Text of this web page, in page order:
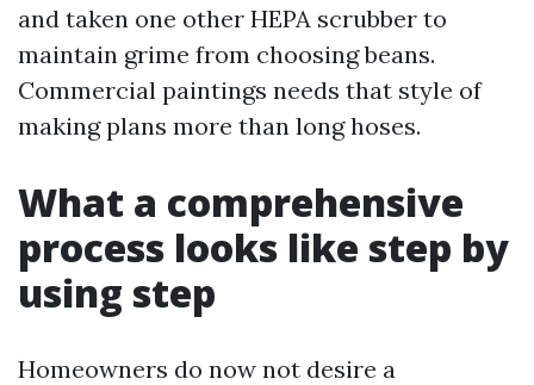
and taken one other HEPA scrubber to
maintain grime from choosing beans.
Commercial paintings needs that style of
making plans more than long hoses.
What a comprehensive
process looks like step by
using step
Homeowners do now not desire a